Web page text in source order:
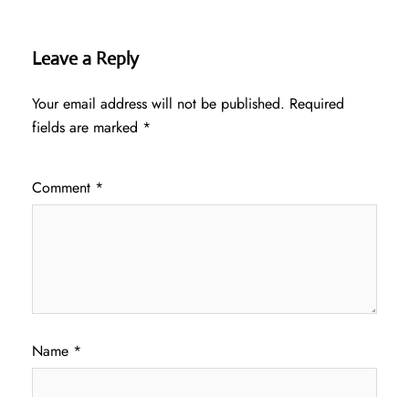
Leave a Reply
Your email address will not be published. Required
fields are marked *
Comment *
Name *